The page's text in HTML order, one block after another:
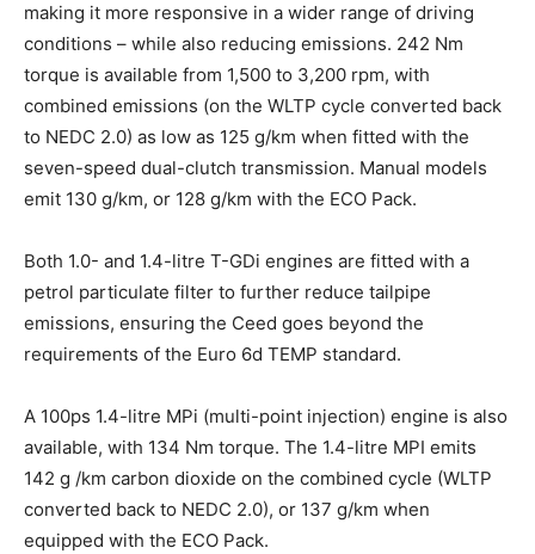
making it more responsive in a wider range of driving
conditions – while also reducing emissions. 242 Nm
torque is available from 1,500 to 3,200 rpm, with
combined emissions (on the WLTP cycle converted back
to NEDC 2.0) as low as 125 g/km when fitted with the
seven-speed dual-clutch transmission. Manual models
emit 130 g/km, or 128 g/km with the ECO Pack.
Both 1.0- and 1.4-litre T-GDi engines are fitted with a
petrol particulate filter to further reduce tailpipe
emissions, ensuring the Ceed goes beyond the
requirements of the Euro 6d TEMP standard.
A 100ps 1.4-litre MPi (multi-point injection) engine is also
available, with 134 Nm torque. The 1.4-litre MPI emits
142 g /km carbon dioxide on the combined cycle (WLTP
converted back to NEDC 2.0), or 137 g/km when
equipped with the ECO Pack.